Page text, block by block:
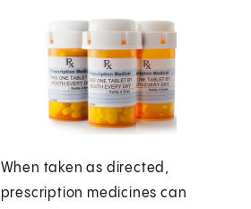
When taken as directed,
prescription medicines can